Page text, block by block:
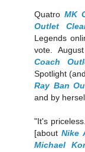
Quatro MK
Outlet
Legends
vote. August
Coach
Spotlight
Ray Ban
and by
"It's
[aboutNike
Michael